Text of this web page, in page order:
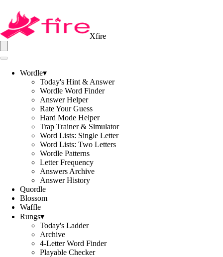
Xfire
Wordle▾
Today's Hint & Answer
Wordle Word Finder
Answer Helper
Rate Your Guess
Hard Mode Helper
Trap Trainer & Simulator
Word Lists: Single Letter
Word Lists: Two Letters
Wordle Patterns
Letter Frequency
Answers Archive
Answer History
Quordle
Blossom
Waffle
Rungs▾
Today's Ladder
Archive
4-Letter Word Finder
Playable Checker